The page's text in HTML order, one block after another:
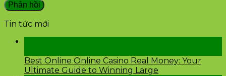
Tin tức mới
Best Online Online Casino Real Money: Your
Ultimate Guide to Winning Large